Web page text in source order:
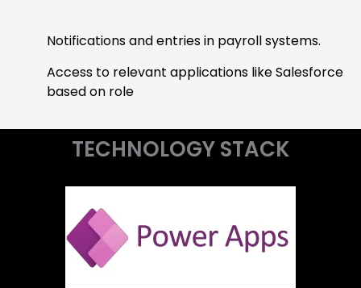
Notifications and entries in payroll systems.
Access to relevant applications like Salesforce
based on role
TECHNOLOGY STACK